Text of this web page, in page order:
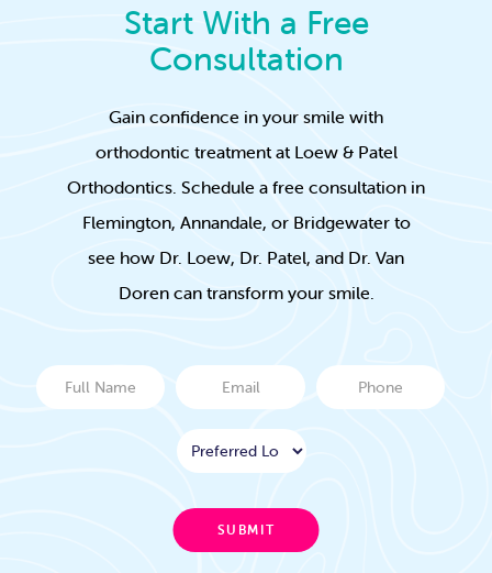
Start With a Free
Consultation
Gain confidence in your smile with
orthodontic treatment at Loew & Patel
Orthodontics. Schedule a free consultation in
Flemington, Annandale, or Bridgewater to
see how Dr. Loew, Dr. Patel, and Dr. Van
Doren can transform your smile.
Name